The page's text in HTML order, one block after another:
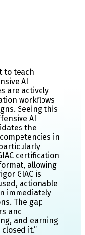
to teach
AI
are actively
workflows
Seeing this
AI
the
in
certification
allowing
GIAC is
actionable
immediately
The gap
and
and earning
it.”